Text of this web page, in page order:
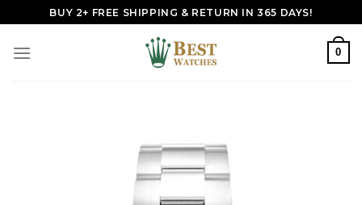
to
content
BUY 2+ FREE SHIPPING & RETURN IN 365 DAYS!
0